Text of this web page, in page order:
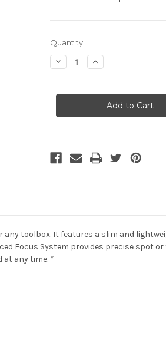
Current
Stock:
Quantity:
Decrease
Quantity
Lenser
/
Increase
Quantity
Lenser
P4R
Work
/
toolbox. It features a slim and
Focus System provides precise spot
at any time. *